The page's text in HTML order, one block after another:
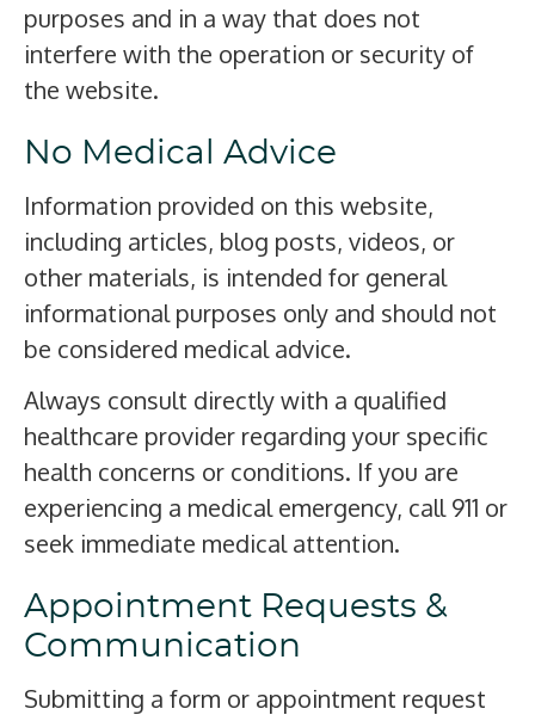
purposes and in a way that does not
interfere with the operation or security of
the website.
No Medical Advice
Information provided on this website,
including articles, blog posts, videos, or
other materials, is intended for general
informational purposes only and should not
be considered medical advice.
Always consult directly with a qualified
healthcare provider regarding your specific
health concerns or conditions. If you are
experiencing a medical emergency, call 911 or
seek immediate medical attention.
Appointment Requests &
Communication
Submitting a form or appointment request